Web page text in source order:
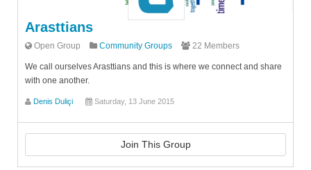
Arasttians
Open Group Community Groups 22 Members
We call ourselves Arasttians and this is where we connect and share
with one another.
Denis Duliçi Saturday, 13 June 2015
Join This Group